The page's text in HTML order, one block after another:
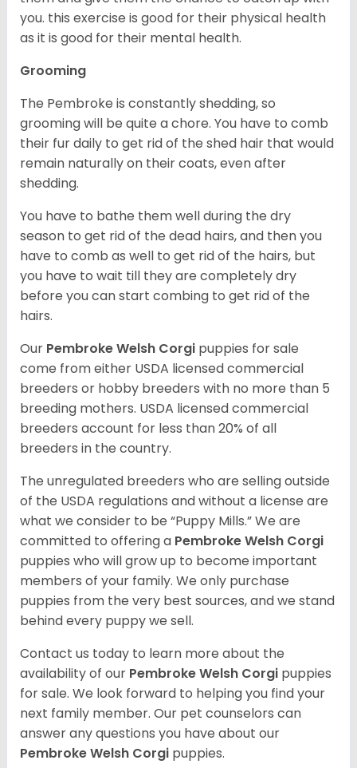
you. this exercise is good for their physical health
as it is good for their mental health.
Grooming
The Pembroke is constantly shedding, so
grooming will be quite a chore. You have to comb
their fur daily to get rid of the shed hair that would
remain naturally on their coats, even after
shedding.
You have to bathe them well during the dry
season to get rid of the dead hairs, and then you
have to comb as well to get rid of the hairs, but
you have to wait till they are completely dry
before you can start combing to get rid of the
hairs.
Our Pembroke Welsh Corgi puppies for sale
come from either USDA licensed commercial
breeders or hobby breeders with no more than 5
breeding mothers. USDA licensed commercial
breeders account for less than 20% of all
breeders in the country.
The unregulated breeders who are selling outside
of the USDA regulations and without a license are
what we consider to be “Puppy Mills.” We are
committed to offering a PembrokeWelsh Corgi
puppies who will grow up to become important
members of your family. We only purchase
puppies from the very best sources, and we stand
behind every puppy we sell.
Contact us today to learn more about the
availability of our Pembroke Welsh Corgi puppies
for sale. We look forward to helping you find your
next family member. Our pet counselors can
answer any questions you have about our
Pembroke Welsh Corgi puppies.